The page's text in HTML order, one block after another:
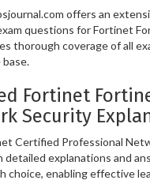
offers an
questions for Fortinet
thorough coverage of all
Fortinet
Security
Certified Professional
detailed explanations and
choice, enabling effective